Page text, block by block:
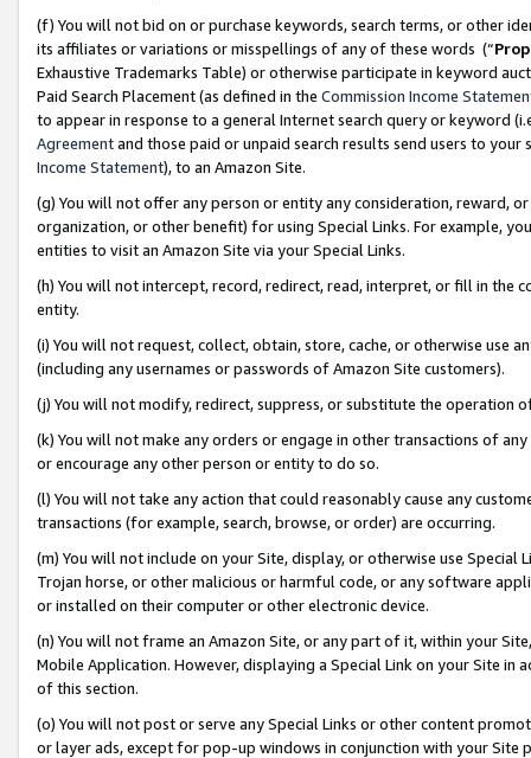
(f) You will not bid on or purchase keywords, search terms, or other
its affiliates or variations or misspellings of any of these words (“
Exhaustive Trademarks Table) or otherwise participate in keyword
Paid Search Placement (as defined in the Commission Income
to appear in response to a general Internet search query or keyword
Agreementand those paid or unpaid search results send users to
Income Statement), to an Amazon Site.
(g) You will not offer any person or entity any consideration, reward,
organization, or other benefit) for using Special Links. For example,
entities to visit an Amazon Site via your Special Links.
(h) You will not intercept, record, redirect, read, interpret, or fill in
entity.
(i) You will not request, collect, obtain, store, cache, or otherwise use
(including any usernames or passwords of Amazon Site customers).
(j) You will not modify, redirect, suppress, or substitute the operation
(k) You will not make any orders or engage in other transactions of
or encourage any other person or entity to do so.
(l) You will not take any action that could reasonably cause any
transactions (for example, search, browse, or order) are occurring.
(m) You will not include on your Site, display, or otherwise use
Trojan horse, or other malicious or harmful code, or any software
or installed on their computer or other electronic device.
(n) You will not frame an Amazon Site, or any part of it, within your
Mobile Application. However, displaying a Special Link on your Site
of this section.
(o) You will not post or serve any Special Links or other content
or layer ads, except for pop-up windows in conjunction with your